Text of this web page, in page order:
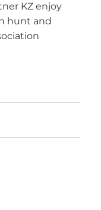
KZ enjoy
hunt and